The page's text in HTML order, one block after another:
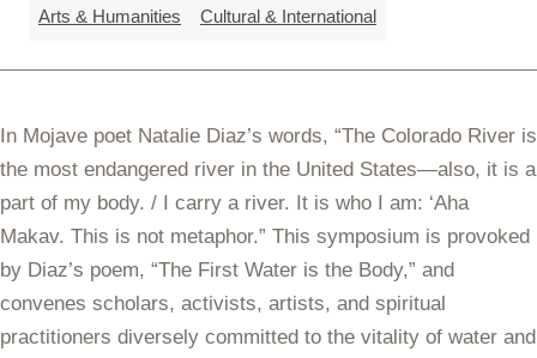
Arts & Humanities Cultural & International
In Mojave poet Natalie Diaz’s words, “The Colorado River is
the most endangered river in the United States—also, it is a
part of my body. / I carry a river. It is who I am: ‘Aha
Makav. This is not metaphor.” This symposium is provoked
by Diaz’s poem, “The First Water is the Body,” and
convenes scholars, activists, artists, and spiritual
practitioners diversely committed to the vitality of water and